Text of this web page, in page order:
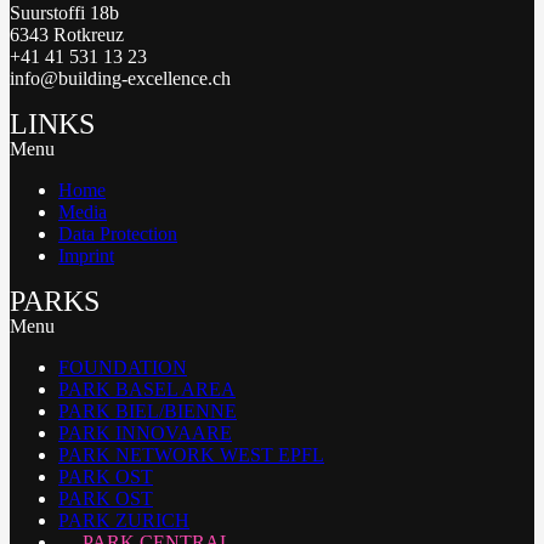
Suurstoffi 18b
6343 Rotkreuz
+41 41 531 13 23
info@building-excellence.ch
LINKS
Menu
Home
Media
Data Protection
Imprint
PARKS
Menu
FOUNDATION
PARK BASEL AREA
PARK BIEL/BIENNE
PARK INNOVAARE
PARK NETWORK WEST EPFL
PARK OST
PARK OST
PARK ZURICH